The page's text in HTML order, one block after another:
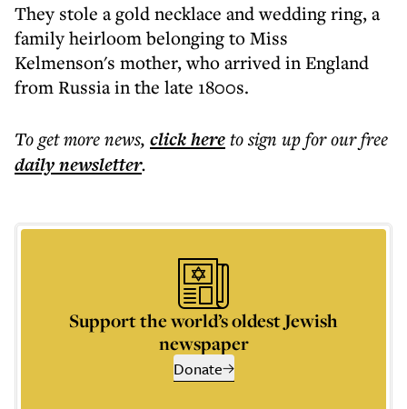
They stole a gold necklace and wedding ring, a
family heirloom belonging to Miss
Kelmenson's mother, who arrived in England
from Russia in the late 1800s.
To get morenews, click hereto sign up for our free
dailynewsletter.
Support the world’s oldest Jewish
newspaper
Donate